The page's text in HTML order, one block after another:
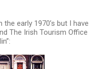
early 1970’s but I have
The Irish Tourism Office